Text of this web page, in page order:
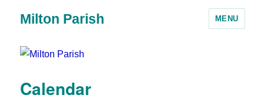
Milton Parish MENU
Calendar